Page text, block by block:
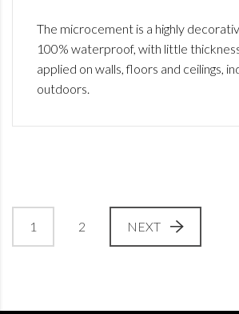
The microcement is a highly
100% waterproof, with little
applied on walls, floors and ceilings,
outdoors.
1 2 NEXT